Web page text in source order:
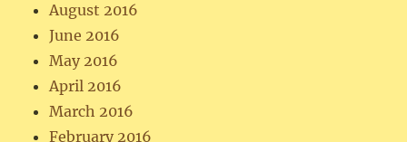
August 2016
June 2016
May 2016
April 2016
March 2016
February 2016